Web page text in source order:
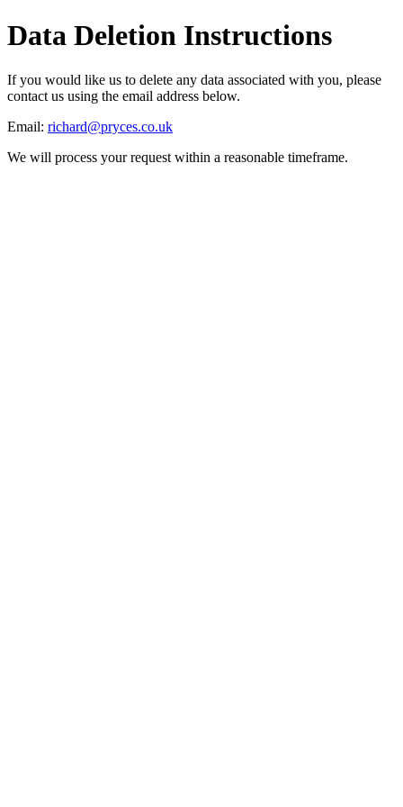
Data Deletion Instructions
If you would like us to delete any data associated with you, please
contact us using the email address below.
Email: richard@pryces.co.uk
We will process your request within a reasonable timeframe.